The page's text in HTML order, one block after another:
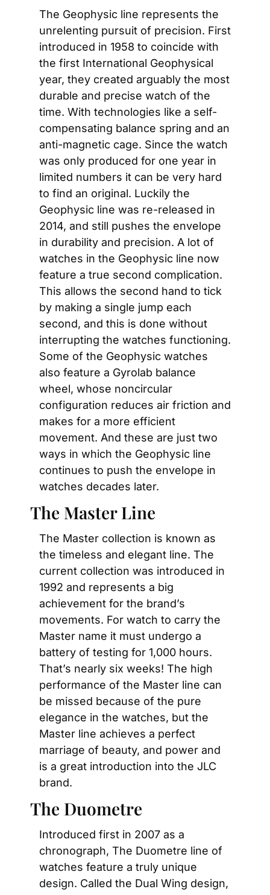
The Geophysic line represents the
unrelenting pursuit of precision. First
introduced in 1958 to coincide with
the first International Geophysical
year, they created arguably the most
durable and precise watch of the
time. With technologies like a self-
compensating balance spring and an
anti-magnetic cage. Since the watch
was only produced for one year in
limited numbers it can be very hard
to find an original. Luckily the
Geophysic line was re-released in
2014, and still pushes the envelope
in durability and precision. A lot of
watches in the Geophysic line now
feature a true second complication.
This allows the second hand to tick
by making a single jump each
second, and this is done without
interrupting the watches functioning.
Some of the Geophysic watches
also feature a Gyrolab balance
wheel, whose noncircular
configuration reduces air friction and
makes for a more efficient
movement. And these are just two
ways in which the Geophysic line
continues to push the envelope in
watches decades later.
The Master Line
The Master collection is known as
the timeless and elegant line. The
current collection was introduced in
1992 and represents a big
achievement for the brand’s
movements. For watch to carry the
Master name it must undergo a
battery of testing for 1,000 hours.
That’s nearly six weeks! The high
performance of the Master line can
be missed because of the pure
elegance in the watches, but the
Master line achieves a perfect
marriage of beauty, and power and
is a great introduction into the JLC
brand.
The Duometre
Introduced first in 2007 as a
chronograph, The Duometre line of
watches feature a truly unique
design. Called the Dual Wing design,